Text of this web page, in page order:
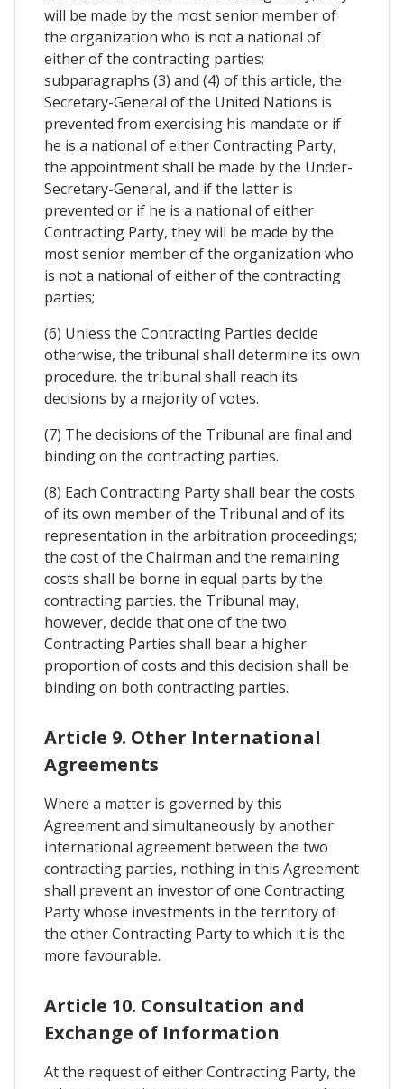
will be made by the most senior member of
the organization who is not a national of
either of the contracting parties;
subparagraphs (3) and (4) of this article, the
Secretary-General of the United Nations is
prevented from exercising his mandate or if
he is a national of either Contracting Party,
the appointment shall be made by the Under-
Secretary-General, and if the latter is
prevented or if he is a national of either
Contracting Party, they will be made by the
most senior member of the organization who
is not a national of either of the contracting
parties;
(6) Unless the Contracting Parties decide
otherwise, the tribunal shall determine its own
procedure. the tribunal shall reach its
decisions by a majority of votes.
(7) The decisions of the Tribunal are final and
binding on the contracting parties.
(8) Each Contracting Party shall bear the costs
of its own member of the Tribunal and of its
representation in the arbitration proceedings;
the cost of the Chairman and the remaining
costs shall be borne in equal parts by the
contracting parties. the Tribunal may,
however, decide that one of the two
Contracting Parties shall bear a higher
proportion of costs and this decision shall be
binding on both contracting parties.
Article 9. Other International
Agreements
Where a matter is governed by this
Agreement and simultaneously by another
international agreement between the two
contracting parties, nothing in this Agreement
shall prevent an investor of one Contracting
Party whose investments in the territory of
the other Contracting Party to which it is the
more favourable.
Article 10. Consultation and
Exchange of Information
At the request of either Contracting Party, the